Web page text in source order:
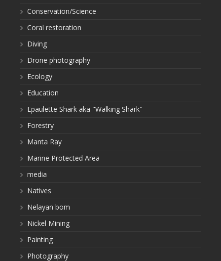
Conservation/Science
Coral restoration
Diving
Drone photography
Ecology
Education
Epaulette Shark aka "Walking Shark"
Forestry
Manta Ray
Marine Protected Area
media
Natives
Nelayan bom
Nickel Mining
Painting
Photography